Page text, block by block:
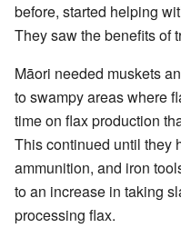
before, started helping
They saw the benefits of
Māori needed muskets
to swampy areas where
time on flax production
This continued until they
ammunition, and iron
to an increase in taking
processing flax.